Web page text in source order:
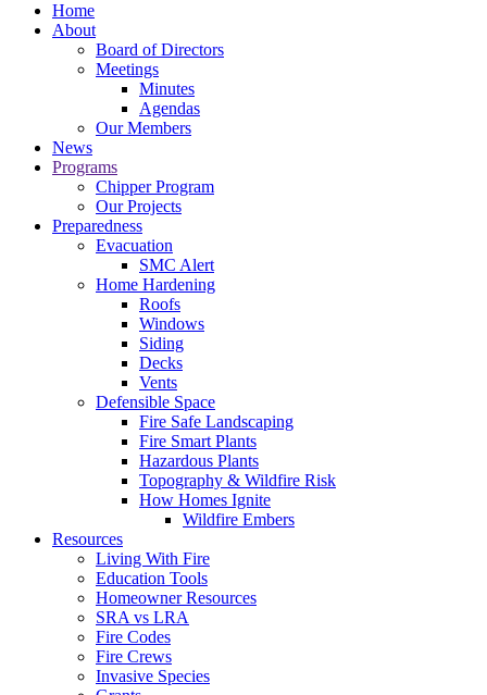
Home
About
Board of Directors
Meetings
Minutes
Agendas
Our Members
News
Programs
Chipper Program
Our Projects
Preparedness
Evacuation
SMC Alert
Home Hardening
Roofs
Windows
Siding
Decks
Vents
Defensible Space
Fire Safe Landscaping
Fire Smart Plants
Hazardous Plants
Topography & Wildfire Risk
How Homes Ignite
Wildfire Embers
Resources
Living With Fire
Education Tools
Homeowner Resources
SRA vs LRA
Fire Codes
Fire Crews
Invasive Species